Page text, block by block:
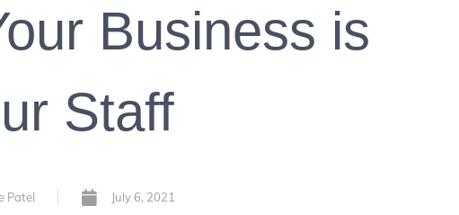
Business is
Staff
Patel July 6, 2021